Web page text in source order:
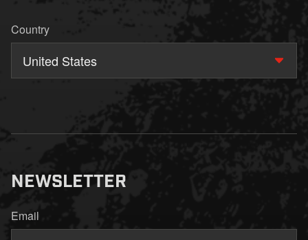
Country
United States
NEWSLETTER
Email